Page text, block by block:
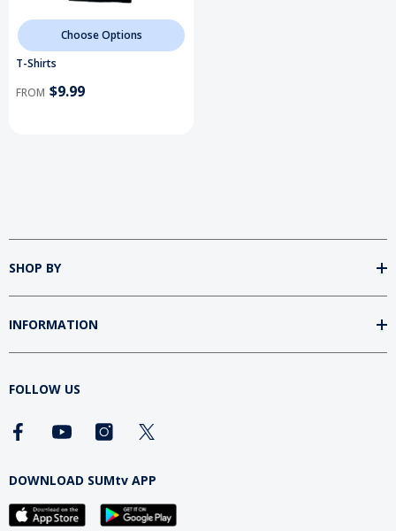
Choose Options
T-Shirts
FROM $9.99
SHOP BY
INFORMATION
FOLLOW US
DOWNLOAD SUMtv APP